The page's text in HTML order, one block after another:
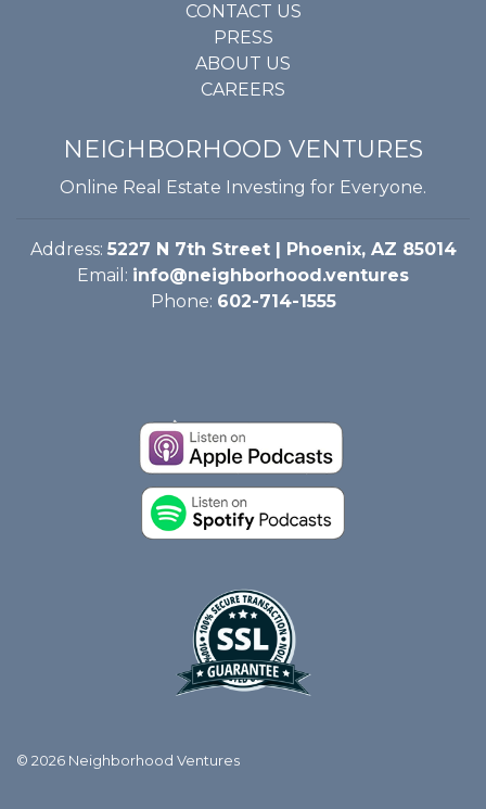
CONTACT US
PRESS
ABOUT US
CAREERS
NEIGHBORHOOD VENTURES
Online Real Estate Investing for Everyone.
Address: 5227 N 7th Street | Phoenix, AZ 85014
Email: info@neighborhood.ventures
Phone: 602-714-1555
© 2026 Neighborhood Ventures